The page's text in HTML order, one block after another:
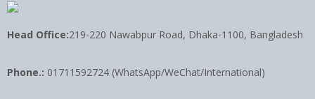
Head Office:219-220 Nawabpur Road, Dhaka-1100, Bangladesh
Phone.: 01711592724 (WhatsApp/WeChat/International)